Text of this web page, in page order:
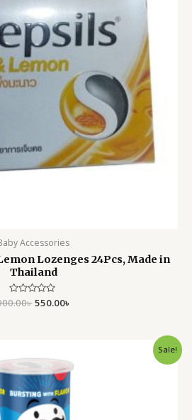
Accessories
Lozenges 24Pcs, Made in
Thailand
Rated
৳550.00৳
Sale!
price
was:
650.00৳ .
is:
550.00৳ .